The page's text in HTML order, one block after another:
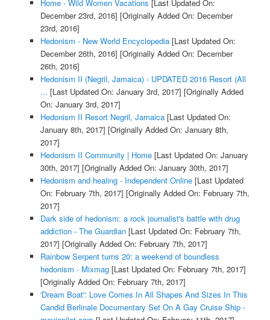
Home - Wild Women Vacations [Last Updated On:
December 23rd, 2016] [Originally Added On: December
23rd, 2016]
Hedonism - New World Encyclopedia[Last Updated On:
December 26th, 2016] [Originally Added On: December
26th, 2016]
Hedonism II (Negril, Jamaica) - UPDATED 2016 Resort (All
... [Last Updated On: January 3rd, 2017] [Originally Added
On: January 3rd, 2017]
Hedonism II Resort Negril, Jamaica[Last Updated On:
January 8th, 2017] [Originally Added On: January 8th,
2017]
Hedonism II Community | Home[Last Updated On: January
30th, 2017] [Originally Added On: January 30th, 2017]
Hedonism and healing - Independent Online[Last Updated
On: February 7th, 2017] [Originally Added On: February 7th,
2017]
Dark side of hedonism: a rock journalist's battle with drug
addiction - The Guardian[Last Updated On: February 7th,
2017] [Originally Added On: February 7th, 2017]
Rainbow Serpent turns 20: a weekend of boundless
hedonism - Mixmag[Last Updated On: February 7th, 2017]
[Originally Added On: February 7th, 2017]
'Dream Boat': Love Comes In All Shapes And Sizes In This
Candid Berlinale Documentary Set On A Gay Cruise Ship -